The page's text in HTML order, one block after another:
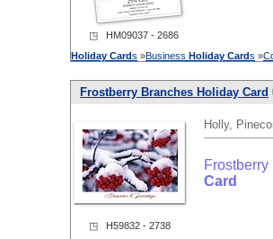
◳ HM09037 - 2686
Holiday Cards »Business Holiday Cards »
Frostberry Branches Holiday Card
Holly,
Card
◳ H59832 - 2738